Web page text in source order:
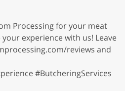
Processing for your meat
experience with us! Leave
reviews and
#ButcheringServices